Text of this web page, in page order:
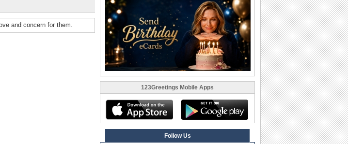
and concern for them.
123Greetings Mobile Apps
Follow Us